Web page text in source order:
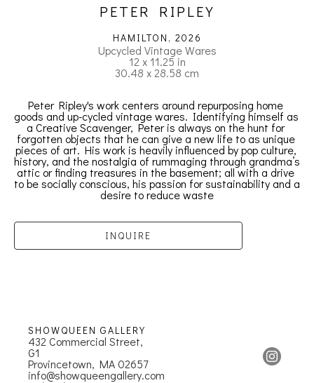
PETER RIPLEY
HAMILTON , 2026
Upcycled Vintage Wares
12 x 11.25 in
30.48 x 28.58 cm
Peter Ripley's work centers around repurposing home
goods and up-cycled vintage wares. Identifying himself as
a Creative Scavenger, Peter is always on the hunt for
forgotten objects that he can give a new life to as unique
pieces of art. His work is heavily influenced by pop culture,
history, and the nostalgia of rummaging through grandma’s
attic or finding treasures in the basement; all with a drive
to be socially conscious, his passion for sustainability and a
desire to reduce waste
INQUIRE
SHOWQUEEN GALLERY
432 Commercial Street,
G1
Provincetown, MA 02657
info@showqueengallery.com